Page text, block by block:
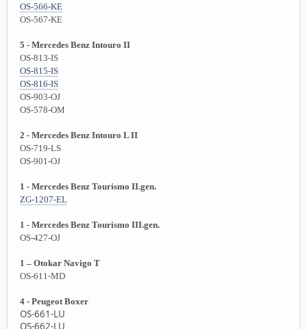
OS-566-KE
OS-567-KE
5 - Mercedes Benz Intouro II
OS-813-IS
OS-815-IS
OS-816-IS
OS-903-OJ
OS-578-OM
2 - Mercedes Benz Intouro L II
OS-719-LS
OS-901-OJ
1 - Mercedes Benz Tourismo II.gen.
ZG-1207-EL
1 - Mercedes Benz Tourismo III.gen.
OS-427-OJ
1 – Otokar Navigo T
OS-611-MD
4 - Peugeot Boxer
OS-661-LU
OS-662-LU